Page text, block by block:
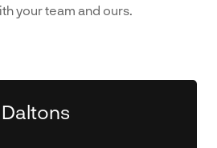
your team and ours.